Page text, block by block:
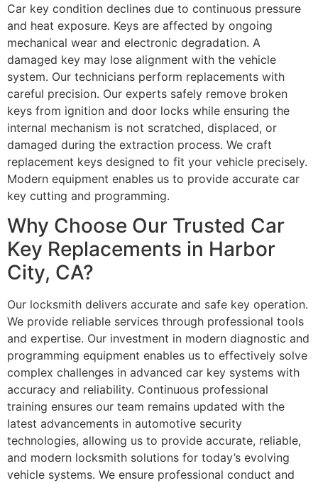
Car key condition declines due to continuous pressure
and heat exposure. Keys are affected by ongoing
mechanical wear and electronic degradation. A
damaged key may lose alignment with the vehicle
system. Our technicians perform replacements with
careful precision. Our experts safely remove broken
keys from ignition and door locks while ensuring the
internal mechanism is not scratched, displaced, or
damaged during the extraction process. We craft
replacement keys designed to fit your vehicle precisely.
Modern equipment enables us to provide accurate car
key cutting and programming.
Why Choose Our Trusted Car
Key Replacements in Harbor
City, CA?
Our locksmith delivers accurate and safe key operation.
We provide reliable services through professional tools
and expertise. Our investment in modern diagnostic and
programming equipment enables us to effectively solve
complex challenges in advanced car key systems with
accuracy and reliability. Continuous professional
training ensures our team remains updated with the
latest advancements in automotive security
technologies, allowing us to provide accurate, reliable,
and modern locksmith solutions for today’s evolving
vehicle systems. We ensure professional conduct and